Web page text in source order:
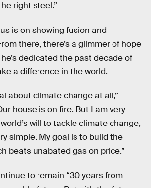
right steel.”
is on showing fusion and
there, there’s a glimmer of hope
dedicated the past decade of
a difference in the world.
about climate change at all,”
house is on fire. But I am very
will to tackle climate change,
simple. My goal is to build the
beats unabated gas on price.”
to remain “30 years from